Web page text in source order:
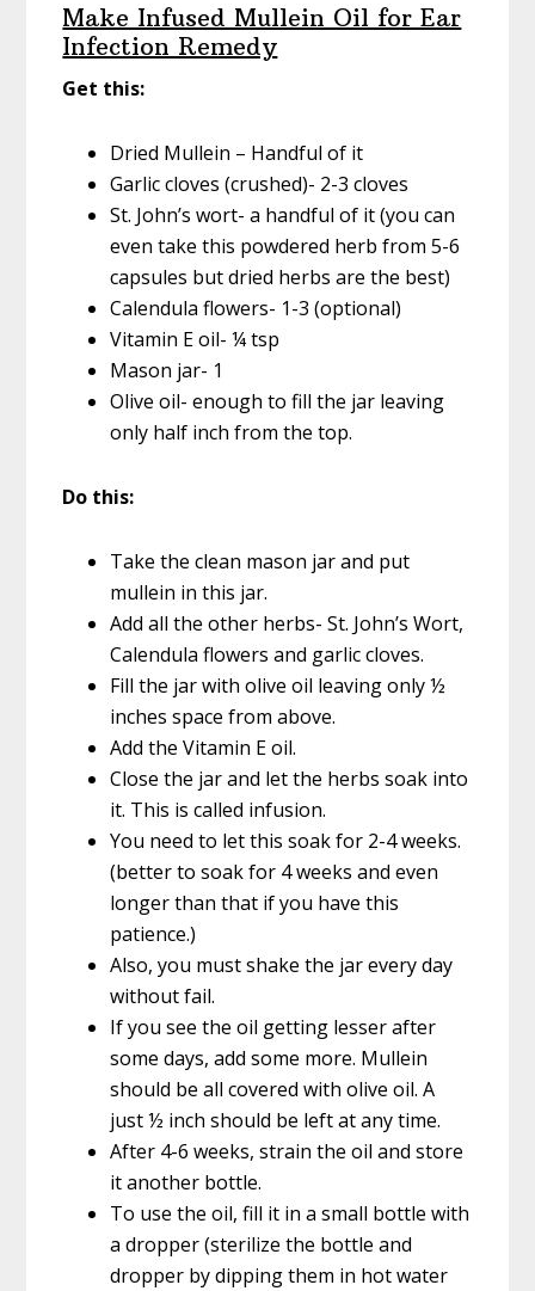
Make Infused Mullein Oil for Ear
Infection Remedy
Get this:
Dried Mullein – Handful of it
Garlic cloves (crushed)- 2-3 cloves
St. John’s wort- a handful of it (you can
even take this powdered herb from 5-6
capsules but dried herbs are the best)
Calendula flowers- 1-3 (optional)
Vitamin E oil- ¼ tsp
Mason jar- 1
Olive oil- enough to fill the jar leaving
only half inch from the top.
Do this:
Take the clean mason jar and put
mullein in this jar.
Add all the other herbs- St. John’s Wort,
Calendula flowers and garlic cloves.
Fill the jar with olive oil leaving only ½
inches space from above.
Add the Vitamin E oil.
Close the jar and let the herbs soak into
it. This is called infusion.
You need to let this soak for 2-4 weeks.
(better to soak for 4 weeks and even
longer than that if you have this
patience.)
Also, you must shake the jar every day
without fail.
If you see the oil getting lesser after
some days, add some more. Mullein
should be all covered with olive oil. A
just ½ inch should be left at any time.
After 4-6 weeks, strain the oil and store
it another bottle.
To use the oil, fill it in a small bottle with
a dropper (sterilize the bottle and
dropper by dipping them in hot water